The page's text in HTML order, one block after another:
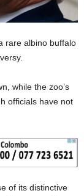
rare albino buffalo
while the zoo’s
officials have not
of its distinctive